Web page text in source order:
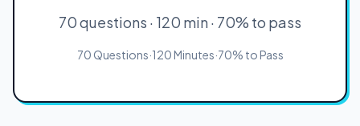
70 questions · 120 min · 70% to pass
70 Questions·120 Minutes·70% to Pass